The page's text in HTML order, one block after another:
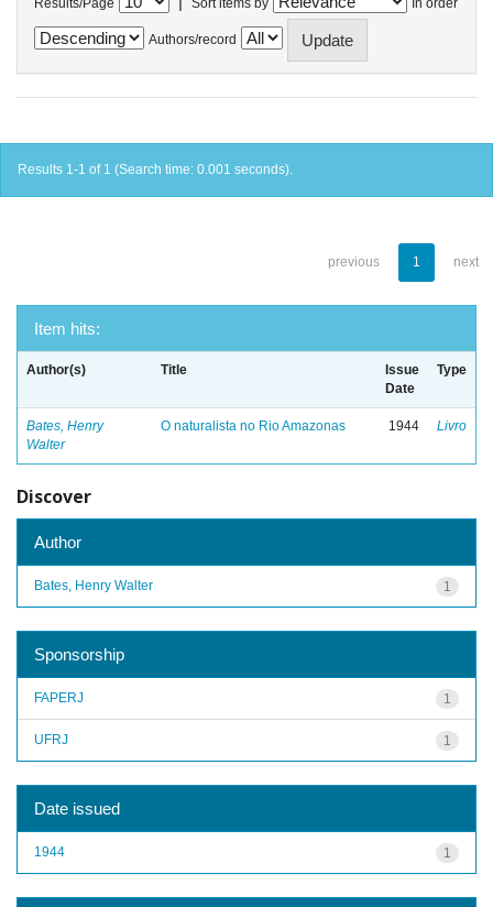
Results/Page Sort items by In order
Authors/record
Results 1-1 of 1 (Search time: 0.001 seconds).
previous 1 next
Item hits:
Author(s) Title
Issue
Date
Type
Bates, Henry
Walter
O naturalista no Rio Amazonas 1944 Livro
Discover
Author
1
Bates, Henry Walter
Sponsorship
1
FAPERJ
1
UFRJ
Date issued
1
1944